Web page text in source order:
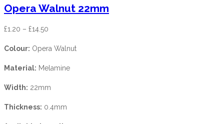
Opera Walnut 22mm
£1.20 – £14.50
Colour: Opera Walnut
Material: Melamine
Width: 22mm
Thickness: 0.4mm